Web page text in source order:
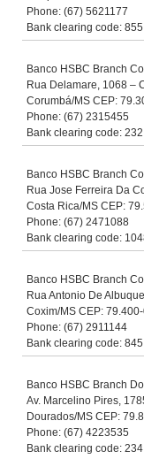
Phone: (67) 5621177
Bank clearing code: 855
Banco HSBC Branch
Rua Delamare, 1068 –
Corumbá/MS CEP:
Phone: (67) 2315455
Bank clearing code: 232
Banco HSBC Branch
Rua Jose Ferreira Da
Costa Rica/MS CEP:
Phone: (67) 2471088
Bank clearing code:
Banco HSBC Branch
Rua Antonio De
Coxim/MS CEP:
Phone: (67) 2911144
Bank clearing code: 845
Banco HSBC Branch
Av. Marcelino Pires,
Dourados/MS CEP:
Phone: (67) 4223535
Bank clearing code: 234